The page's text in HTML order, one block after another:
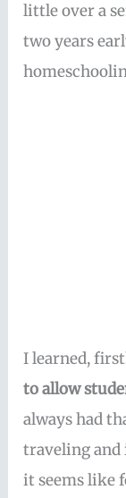
little over a
two years
I learned,
to allow
always had
traveling
it seems like